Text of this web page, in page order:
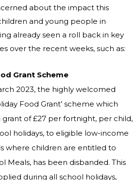
about the impact this
and young people in
already seen a roll back in key
over the recent weeks, such as:
Grant Scheme
2023, the highly welcomed
Food Grant’ scheme which
grant of £27 per fortnight, per child,
holidays, to eligible low-income
where children are entitled to
Meals, has been disbanded. This
during all school holidays,